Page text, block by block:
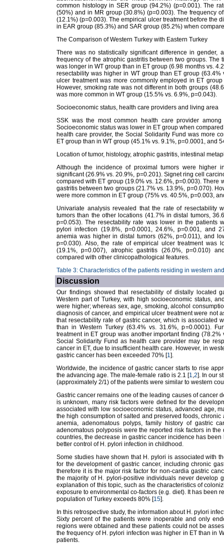
common histology in SER group (94.2%) (p=0.001). The
(50%) and in MR group (30.8%) (p=0.003). The frequency
(12.1%) (p=0.003). The empirical ulcer treatment before the
in EAR group (85.3%) and SAR group (85.2%) when
The Comparison of Western Turkey with Eastern Turkey
There was no statistically significant difference in gender,
frequency of the atrophic gastritis between two groups.
was longer in WT group than in ET group (6.98 months vs.
resectability was higher in WT group than ET group
ulcer treatment was more commonly employed in ET
However, smoking rate was not different in both groups
was more common in WT group (15.5% vs. 6.9%, p=0.043).
Socioeconomic status, health care providers and living area
SSK was the most common health care provider
Socioeconomic status was lower in ET group when
health care provider, the Social Solidarity Fund was more
ET group than in WT group (45.1% vs. 9.1%, p=0.0001, and
Location of tumor, histology, atrophic gastritis, intestinal
Although the incidence of proximal tumors were higher
significant (26.9% vs. 20.9%, p=0.201). Signet ring cell
compared with ET group (19.0% vs. 12.6%, p=0.003). There
gastritis between two groups (21.7% vs. 13.9%, p=0.070).
were more common in ET group (75% vs. 40.5%, p=0.003,
Univariate analysis revealed that the rate of resectability
tumors than the other locations (41.7% in distal tumors,
p=0.053). The resectability rate was lower in the patients
pylori infection (19.8%, p=0.0001, 24.6%, p=0.001, and
anemia was higher in distal tumors (62%, p=0.011), and
p=0.030). Also, the rate of empirical ulcer treatment was
(19.1%, p=0.007), atrophic gastritis (26.0%, p=0.010)
compared with other clinicopathological features.
Table 3: Characteristics of the patients residing in western
Discussion
Our findings showed that resectability of distally located
Western part of Turkey, with high socioeconomic status,
were higher; whereas sex, age, smoking, alcohol
diagnosis of cancer, and empirical ulcer treatment were not
that resectability rate of gastric cancer, which is associated
than in Western Turkey (63.4% vs. 31.6%, p=0.0001).
treatment in ET group was another important finding
Social Solidarity Fund as health care provider may be
cancer in ET, due to insufficient health care. However, in
gastric cancer has been exceeded 70% [1].
Worldwide, the incidence of gastric cancer starts to rise
the advancing age. The male-female ratio is 2.1 [1,2]. In our
(approximately 2/1) of the patients were similar to western
Gastric cancer remains one of the leading causes of cancer
is unknown, many risk factors were defined for the
associated with low socioeconomic status, advanced age,
the high consumption of salted and preserved foods,
anemia, adenomatous polyps, family history of gastric
adenomatous polyposis were the reported risk factors in
countries, the decrease in gastric cancer incidence has
better control of H. pylori infection in childhood.
Some studies have shown that H. pylori is associated with
for the development of gastric cancer, including chronic
therefore it is the major risk factor for non-cardia gastric
the majority of H. pylori-positive individuals never develop
explanation of this topic, such as the characteristics of
exposure to environmental co-factors (e.g. diet). It has been
population of Turkey exceeds 80% [15].
In this retrospective study, the information about H. pylori
Sixty percent of the patients were inoperable and only
regions were obtained and these patients could not be
the frequency of H. pylori infection was higher in ET than in
patients.